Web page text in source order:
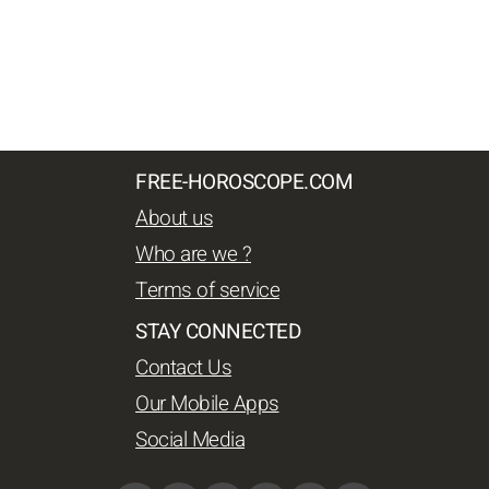
FREE-HOROSCOPE.COM
About us
Who are we ?
Terms of service
STAY CONNECTED
Contact Us
Our Mobile Apps
Social Media